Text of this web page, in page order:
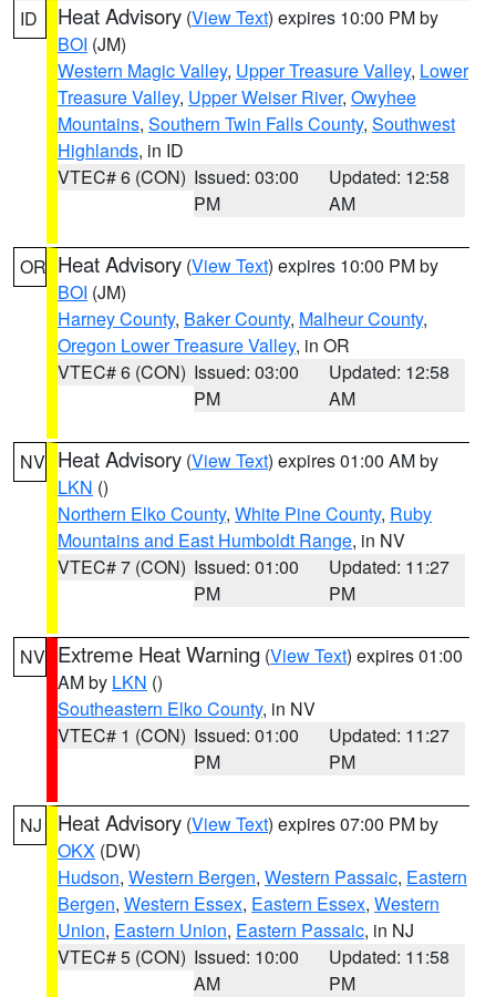
ID Heat Advisory (View Text) expires 10:00 PM by
BOI (JM)
Western Magic Valley, Upper Treasure Valley, Lower
Treasure Valley, Upper Weiser River, Owyhee
Mountains, Southern Twin Falls County, Southwest
Highlands, in ID
VTEC# 6 (CON) Issued: 03:00
PM
Updated: 12:58
AM
OR Heat Advisory (View Text) expires 10:00 PM by
BOI (JM)
Harney County, Baker County, Malheur County,
Oregon Lower Treasure Valley, in OR
VTEC# 6 (CON) Issued: 03:00
PM
Updated: 12:58
AM
NV Heat Advisory (View Text) expires 01:00 AM by
LKN ()
Northern Elko County, White Pine County, Ruby
Mountains and East Humboldt Range, in NV
VTEC# 7 (CON) Issued: 01:00
PM
Updated: 11:27
PM
NV Extreme Heat Warning (View Text) expires 01:00
AM by LKN ()
Southeastern Elko County, in NV
VTEC# 1 (CON) Issued: 01:00
PM
Updated: 11:27
PM
NJ Heat Advisory (View Text) expires 07:00 PM by
OKX (DW)
Hudson, Western Bergen, Western Passaic, Eastern
Bergen, Western Essex, Eastern Essex, Western
Union, Eastern Union, Eastern Passaic, in NJ
VTEC# 5 (CON) Issued: 10:00
AM
Updated: 11:58
PM